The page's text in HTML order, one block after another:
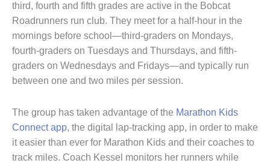
third, fourth and fifth grades are active in the Bobcat
Roadrunners run club. They meet for a half-hour in the
mornings before school—third-graders on Mondays,
fourth-graders on Tuesdays and Thursdays, and fifth-
graders on Wednesdays and Fridays—and typically run
between one and two miles per session.
The group has taken advantage of the Marathon Kids
Connect app, the digital lap-tracking app, in order to make
it easier than ever for Marathon Kids and their coaches to
track miles. Coach Kessel monitors her runners while